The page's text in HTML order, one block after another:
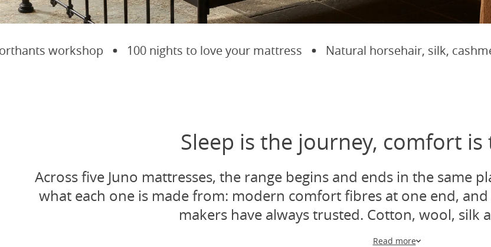
workshop 100 nights to love your mattress Natural horsehair, silk,
Sleep is the journey, comfort
Across five Juno mattresses, the range begins and ends in the same
what each one is made from: modern comfort fibres at one end,
makers have always trusted. Cotton, wool, silk
Read more